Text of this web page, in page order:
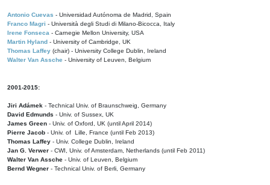
Antonio Cuevas - Universidad Autónoma de Madrid, Spain
Franco Magri - Università degli Studi di Milano-Bicocca, Italy
Irene Fonseca - Carnegie Mellon University, USA
Martin Hyland - University of Cambridge, UK
Thomas Laffey (chair) - University College Dublin, Ireland
Walter Van Assche - University of Leuven, Belgium
2001-2015:
Jiri Adámek - Technical Univ. of Braunschweig, Germany
David Edmunds - Univ. of Sussex, UK
James Green - Univ. of Oxford, UK (until April 2014)
Pierre Jacob - Univ. of Lille, France (until Feb 2013)
Thomas Laffey - Univ. College Dublin, Ireland
Jan G. Verwer - CWI, Univ. of Amsterdam, Netherlands (until Feb 2011)
Walter Van Assche - Univ. of Leuven, Belgium
Bernd Wegner - Technical Univ. of Berli, Germany